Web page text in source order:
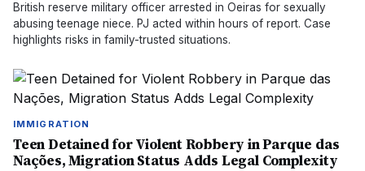
British reserve military officer arrested in Oeiras for sexually
abusing teenage niece. PJ acted within hours of report. Case
highlights risks in family-trusted situations.
IMMIGRATION
Teen Detained for Violent Robbery in Parque das
Nações, Migration Status Adds Legal Complexity